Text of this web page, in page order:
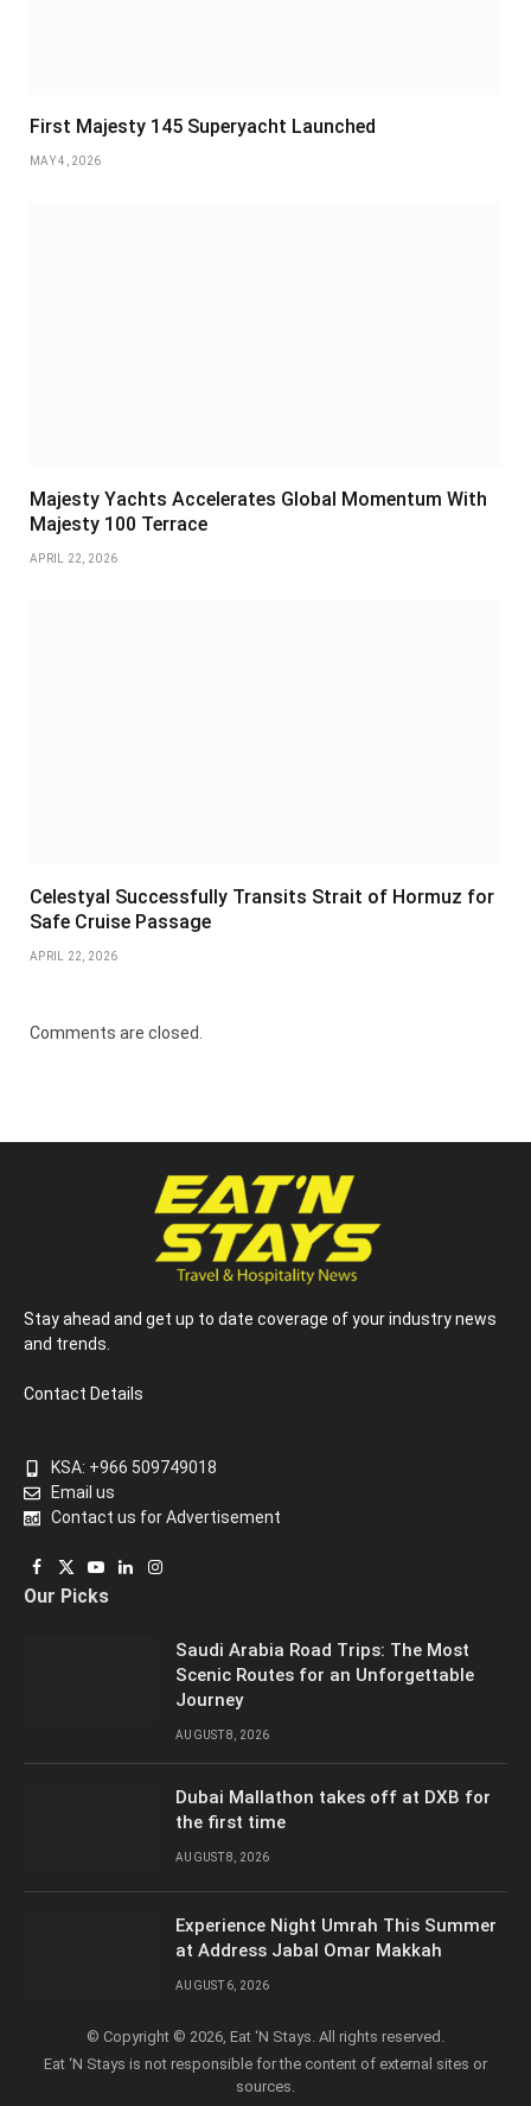
First Majesty 145 Superyacht Launched
MAY 4, 2026
Majesty Yachts Accelerates Global Momentum With
Majesty 100 Terrace
APRIL 22, 2026
Celestyal Successfully Transits Strait of Hormuz for
Safe Cruise Passage
APRIL 22, 2026
Comments are closed.
Stay ahead and get up to date coverage of your industry news
and trends.
Contact Details
KSA: +966 509749018
Email us
Contact us for Advertisement
Facebook
X
(Twitter)
YouTube
LinkedInInstagram
Our Picks
Saudi Arabia Road Trips: The Most
Scenic Routes for an Unforgettable
Journey
AUGUST 8, 2026
Dubai Mallathon takes off at DXB for
the first time
AUGUST 8, 2026
Experience Night Umrah This Summer
at Address Jabal Omar Makkah
AUGUST 6, 2026
© Copyright © 2026, Eat ‘N Stays. All rights reserved.
Eat ‘N Stays is not responsible for the content of external sites or
sources.